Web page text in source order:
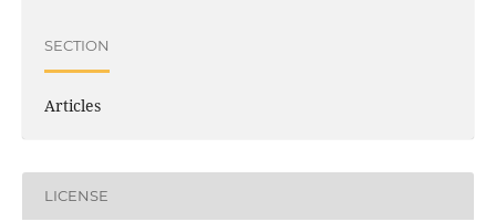
SECTION
Articles
LICENSE